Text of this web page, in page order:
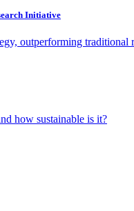
Initiative
outperforming
how sustainable is it?